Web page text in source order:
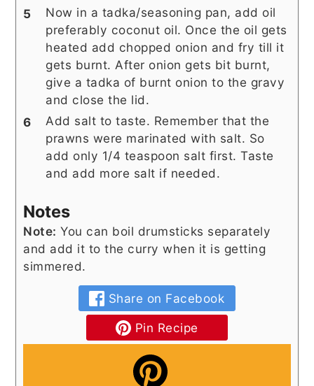
Now in a tadka/seasoning pan, add oil
preferably coconut oil. Once the oil gets
heated add chopped onion and fry till it
gets burnt. After onion gets bit burnt,
give a tadka of burnt onion to the gravy
and close the lid.
Add salt to taste. Remember that the
prawns were marinated with salt. So
add only 1/4 teaspoon salt first. Taste
and add more salt if needed.
Notes
Note: You can boil drumsticks separately
and add it to the curry when it is getting
simmered.
Share on Facebook
Pin Recipe